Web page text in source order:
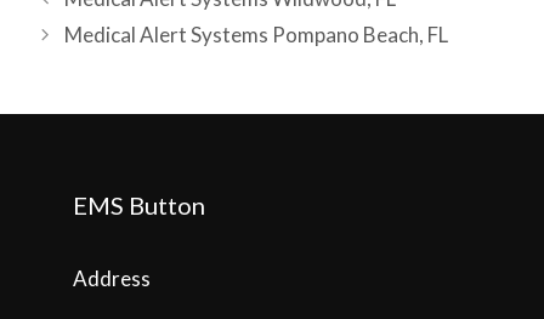
navigation
Medical Alert Systems Pompano Beach, FL
EMS Button
Address